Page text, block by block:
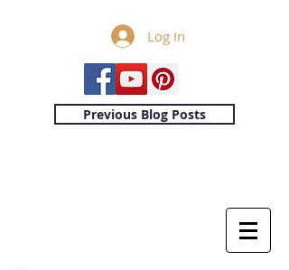
Log In
Previous Blog Posts